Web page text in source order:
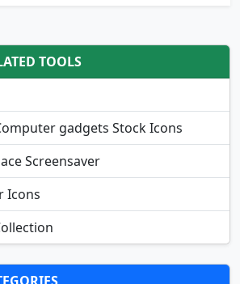
TOOLS
gadgets Stock Icons
Screensaver
Icons